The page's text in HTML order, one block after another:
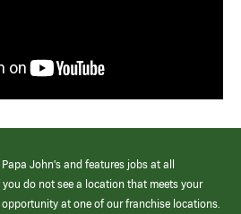
John’s and features jobs at all
do not see a location that meets your
at one of our franchise locations.